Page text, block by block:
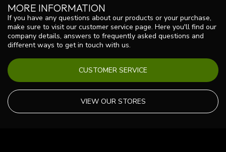
MORE INFORMATION
If you have any questions about our products or your purchase,
make sure to visit our customer service page. Here you'll find our
company details, answers to frequently asked questions and
different ways to get in touch with us.
CUSTOMER SERVICE
VIEW OUR STORES